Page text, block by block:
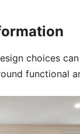
choices
functional